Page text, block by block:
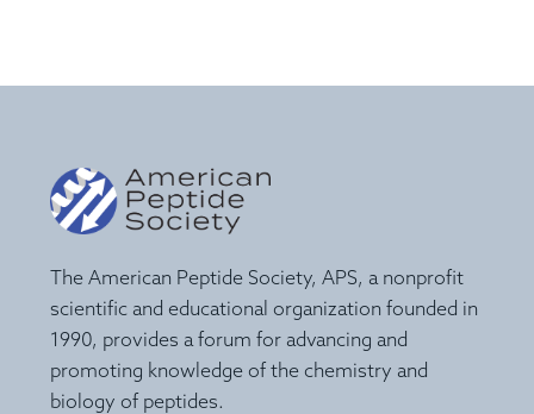
The American Peptide Society, APS, a nonprofit
scientific and educational organization founded in
1990, provides a forum for advancing and
promoting knowledge of the chemistry and
biology of peptides.